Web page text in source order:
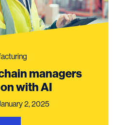
managers
with AI
2, 2025